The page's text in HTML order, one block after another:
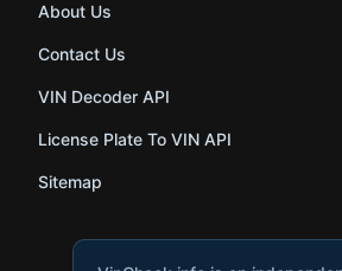
About Us
Contact Us
VIN Decoder API
License Plate To VIN API
Sitemap